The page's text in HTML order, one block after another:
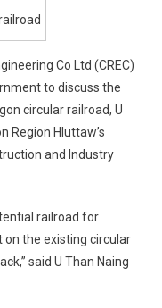
Co Ltd (CREC)
to discuss the
circular railroad, U
Region Hluttaw’s
and Industry
railroad for
on the existing circular
said U Than Naing